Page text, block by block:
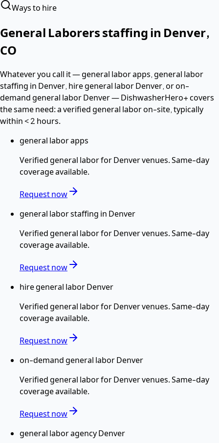
Ways to hire
General Laborers staffing in Denver,
CO
Whatever you call it —general labor apps, general labor
staffing in Denver, hire general labor Denver, or on-
demand general labor Denver— DishwasherHero+ covers
the same need: a verifiedgeneral laboron-site, typically
within< 2 hours.
general labor apps
Verifiedgeneral laborforDenvervenues. Same-day
coverage available.
Request now
general labor staffing in Denver
Verifiedgeneral laborforDenvervenues. Same-day
coverage available.
Request now
hire general labor Denver
Verifiedgeneral laborforDenvervenues. Same-day
coverage available.
Request now
on-demand general labor Denver
Verifiedgeneral laborforDenvervenues. Same-day
coverage available.
Request now
general labor agency Denver